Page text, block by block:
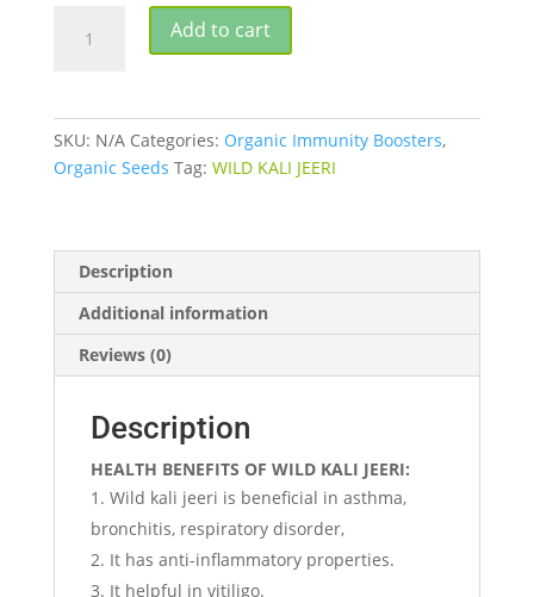
Add to cart
SKU: N/A Categories: Organic Immunity Boosters,
Organic Seeds Tag: WILD KALI JEERI
Description
Additional information
Reviews (0)
Description
HEALTH BENEFITS OF WILD KALI JEERI:
Wild kali jeeri is beneficial in asthma,
bronchitis, respiratory disorder,
It has anti-inflammatory properties.
It helpful in vitiligo.